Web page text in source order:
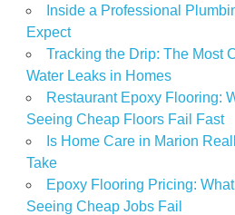
Inside a Professional
Expect
Tracking the Drip: The Most
Water Leaks in Homes
Restaurant Epoxy Flooring:
Seeing Cheap Floors Fail Fast
Is Home Care in Marion
Take
Epoxy Flooring Pricing:
Seeing Cheap Jobs Fail